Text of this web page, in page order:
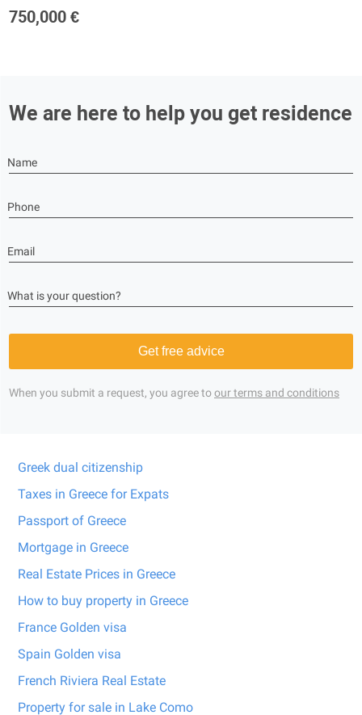
750,000 €
We are here to help you get residence
Name
Phone
Email
What is your question?
Get free advice
When you submit a request, you agree toour terms and conditions
Greek dual citizenship
Taxes in Greece for Expats
Passport of Greece
Mortgage in Greece
Real Estate Prices in Greece
How to buy property in Greece
France Golden visa
Spain Golden visa
French Riviera Real Estate
Property for sale in Lake Como